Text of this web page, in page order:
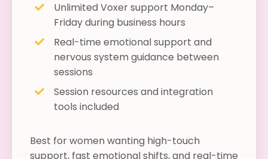
Unlimited Voxer support Monday–
Friday during business hours
Real-time emotional support and
nervous system guidance between
sessions
Session resources and integration
tools included
Best for women wanting high-touch
support, fast emotional shifts, and real-time